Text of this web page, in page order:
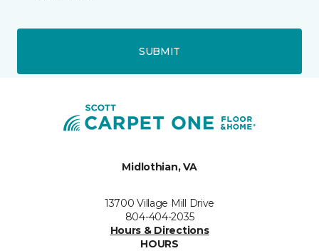
SUBMIT
Midlothian, VA
13700 Village Mill Drive
804-404-2035
Hours & Directions
HOURS